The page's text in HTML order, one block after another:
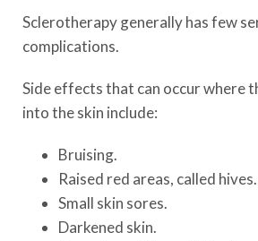
Sclerotherapy generally has few
complications.
Side effects that can occur where
into the skin include:
Bruising.
Raised red areas, called hives.
Small skin sores.
Darkened skin.